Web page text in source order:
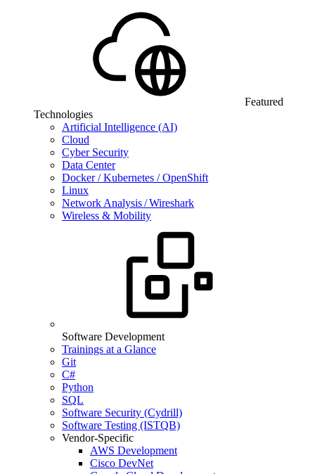
Featured
Technologies
Artificial Intelligence (AI)
Cloud
Cyber Security
Data Center
Docker / Kubernetes / OpenShift
Linux
Network Analysis / Wireshark
Wireless & Mobility
Software Development
Trainings at a Glance
Git
C#
Python
SQL
Software Security (Cydrill)
Software Testing (ISTQB)
Vendor-Specific
AWS Development
Cisco DevNet